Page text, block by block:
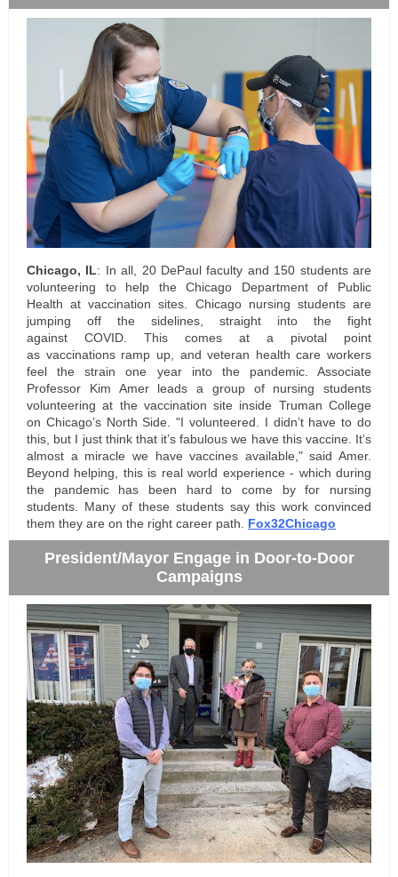
Chicago, IL: In all, 20 DePaul faculty and 150 students are
volunteering to help theChicago Department of Public
Health at vaccination sites. Chicago nursing students are
jumping off the sidelines, straight into the fight
against COVID. This comes at a pivotal point
as vaccinationsramp up, and veteran health care workers
feel the strain one year into the pandemic. Associate
Professor Kim Amer leads a group of nursing students
volunteering at the vaccination site inside Truman College
on Chicago’s North Side . "I volunteered. I didn’t have to do
this, but I just think that it’s fabulous we have this vaccine. It’s
almost a miracle we have vaccines available," said Amer.
Beyond helping, this is real world experience - which during
the pandemic has been hard to come by for nursing
students. Many of these students say this work convinced
them they are on the right career path.
Fox32Chicago
President/Mayor Engage in Door-to-Door
Campaigns